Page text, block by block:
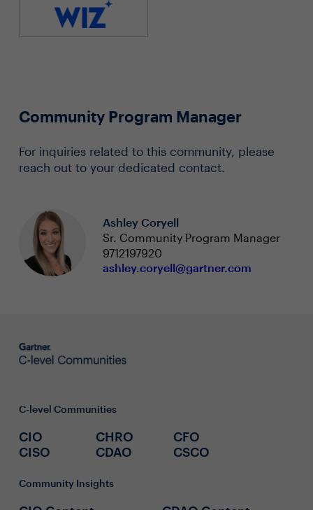
Community Program Manager
For inquiries related to this community, please
reach out to your dedicated contact.
Ashley Coryell
Sr. Community Program Manager
9712197920
ashley.coryell@gartner.com
C-level Communities
CIO
CISO
CHRO
CDAO
CFO
CSCO
Community Insights